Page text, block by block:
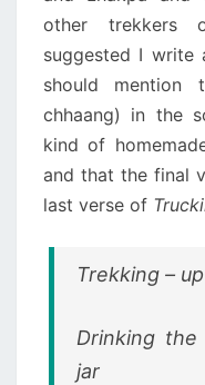
other trekkers
suggested I
should mention
chhaang) in the
kind of
and that the final
last verse of
Trekking –
Drinking
jar